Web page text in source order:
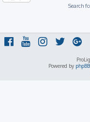
Search
Powered by phpBB